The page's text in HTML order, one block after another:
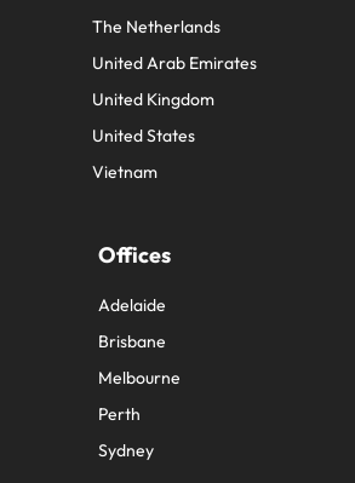
The Netherlands
United Arab Emirates
United Kingdom
United States
Vietnam
Offices
Adelaide
Brisbane
Melbourne
Perth
Sydney